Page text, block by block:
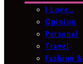
I Love…
Opinion
Personal
Travel
Fashion